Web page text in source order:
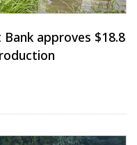
approves $18.8